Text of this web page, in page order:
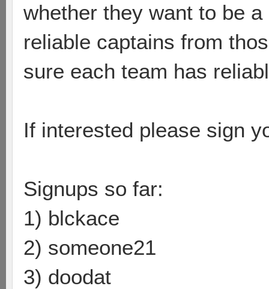
whether they want to be
reliable captains from
sure each team has
If interested please sign
Signups so far:
1) blckace
2) someone21
3) doodat